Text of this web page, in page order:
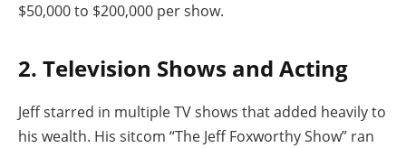
$50,000 to $200,000 per show.
2. Television Shows and Acting
Jeff starred in multiple TV shows that added heavily to
his wealth. His sitcom “The Jeff Foxworthy Show” ran